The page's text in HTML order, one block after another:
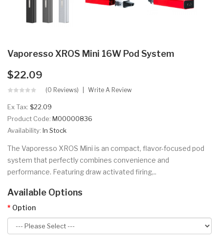
Vaporesso XROS Mini 16W Pod System
$22.09
(0 Reviews) Write A Review
Ex Tax: $22.09
Product Code: M00000836
Availability: In Stock
The Vaporesso XROS Mini is an compact, flavor-focused pod
system that perfectly combines convenience and
performance. Featuring draw activated firing,..
Available Options
Option